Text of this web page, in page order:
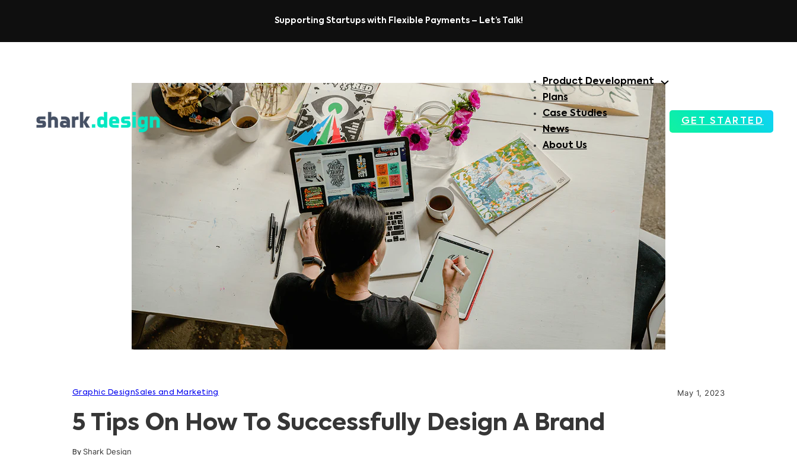
Supporting Startups with Flexible Payments – Let’s Talk!
Product Development
Plans
Case Studies
News
About Us
GET STARTED
Graphic DesignSales and Marketing May 1, 2023
5 Tips On How To Successfully Design A Brand
By Shark Design